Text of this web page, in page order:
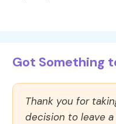
Got Something
Thank you for
decision to leave